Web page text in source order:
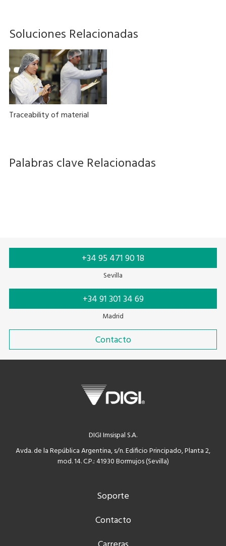
Soluciones Relacionadas
Traceability of material
Palabras clave Relacionadas
+34 95 471 90 18
Sevilla
+34 91 301 34 69
Madrid
Contacto
DIGI Imsispal S.A.
Avda. de la República Argentina, s/n. Edificio Principado, Planta 2,
mod. 14. C.P.: 41930 Bormujos (Sevilla)
Soporte
Contacto